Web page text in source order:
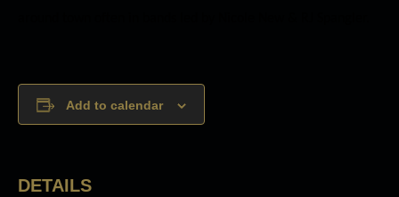
Add to calendar
DETAILS